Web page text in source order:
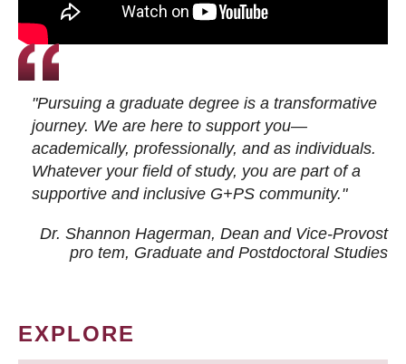
"Pursuing a graduate degree is a transformative
journey. We are here to support you—
academically, professionally, and as individuals.
Whatever your field of study, you are part of a
supportive and inclusive G+PS community."
Dr. Shannon Hagerman, Dean and Vice-Provost
pro tem, Graduate and Postdoctoral Studies
EXPLORE